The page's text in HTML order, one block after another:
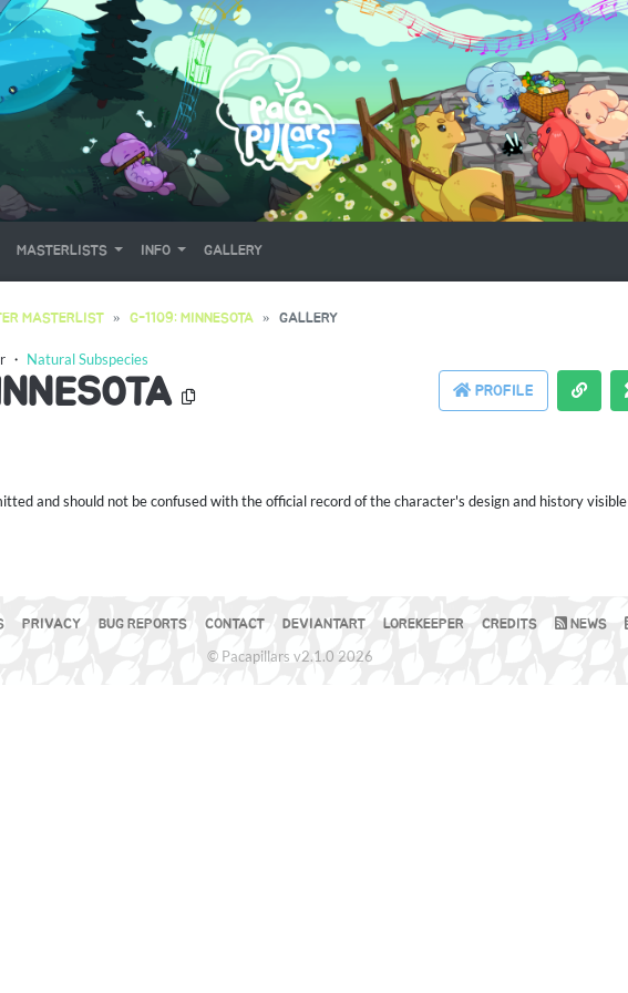
MASTERLISTS INFO GALLERY
MASTERLIST G-1109: MINNESOTA GALLERY
・ Natural Subspecies
PROFILE
and should not be confused with the official record of the character's design and history visible
PRIVACY BUG REPORTS CONTACT DEVIANTART LOREKEEPER CREDITS NEWS
© Pacapillars v2.1.0 2026